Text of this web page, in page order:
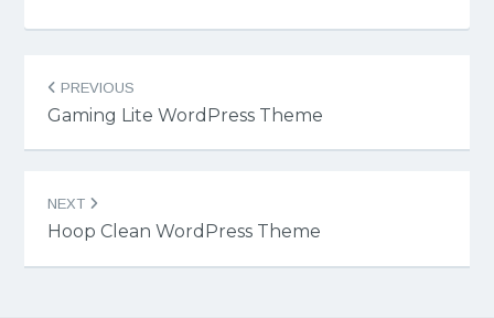
navigation
PREVIOUS
Gaming Lite WordPress Theme
NEXT
Hoop Clean WordPress Theme